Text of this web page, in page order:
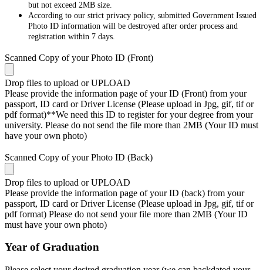
but not exceed 2MB size.
According to our strict privacy policy, submitted Government Issued
Photo ID information will be destroyed after order process and
registration within 7 days.
Scanned Copy of your Photo ID (Front)
Drop files to upload or UPLOAD
Please provide the information page of your ID (Front) from your
passport, ID card or Driver License (Please upload in Jpg, gif, tif or
pdf format)**We need this ID to register for your degree from your
university. Please do not send the file more than 2MB (Your ID must
have your own photo)
Scanned Copy of your Photo ID (Back)
Drop files to upload or UPLOAD
Please provide the information page of your ID (back) from your
passport, ID card or Driver License (Please upload in Jpg, gif, tif or
pdf format) Please do not send your file more than 2MB (Your ID
must have your own photo)
Year of Graduation